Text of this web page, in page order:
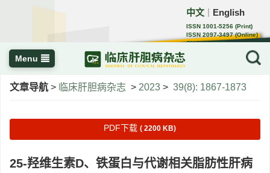
中文 English
ISSN 1001-5256 (Print)
ISSN 2097-3497 (Online)
CN 22-1108/R
Menu
文章导航 > 临床肝胆病杂志 > 2023 > 39(8): 1867-1873
PDF下载 ( 2200 KB)
25-羟维生素D、铁蛋白与代谢相关脂肪性肝病